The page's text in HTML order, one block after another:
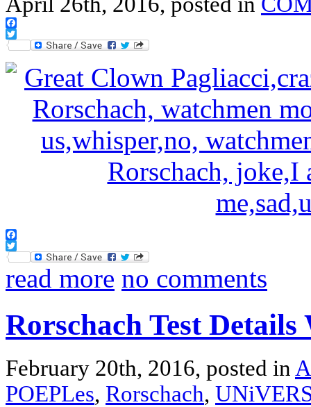
Facebook
Twitter
Facebook
Twitter
read more no comments
Rorschach Test
February 20th, 2016, posted in
POEPLes, Rorschach,